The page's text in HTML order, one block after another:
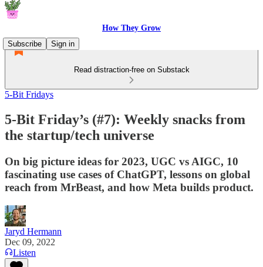
How They Grow
Subscribe
Sign in
Read distraction-free on Substack
5-Bit Fridays
5-Bit Friday’s (#7): Weekly snacks from
the startup/tech universe
On big picture ideas for 2023, UGC vs AIGC, 10
fascinating use cases of ChatGPT, lessons on global
reach from MrBeast, and how Meta builds product.
Jaryd Hermann
Dec 09, 2022
Listen